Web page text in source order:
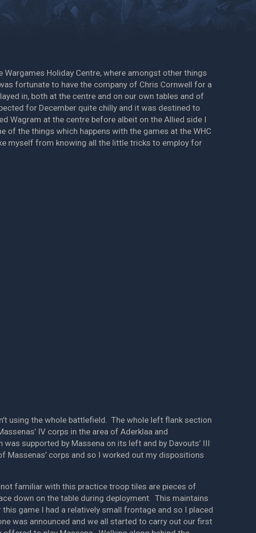
Holiday Centre, where amongst other things
fortunate to have the company of Chris Cornwell for a
in, both at the centre and on our own tables and of
for December quite chilly and it was destined to
Wagram at the centre before albeit on the Allied side I
the things which happens with the games at the WHC
myself from knowing all the little tricks to employ for
using the whole battlefield. The whole left flank section
IV corps in the area of Aderklaa and
supported by Massena on its left and by Davouts’ III
Massenas’ corps and so I worked out my dispositions
familiar with this practice troop tiles are pieces of
down on the table during deployment. This maintains
game I had a relatively small frontage and so I placed
was announced and we all started to carry out our first